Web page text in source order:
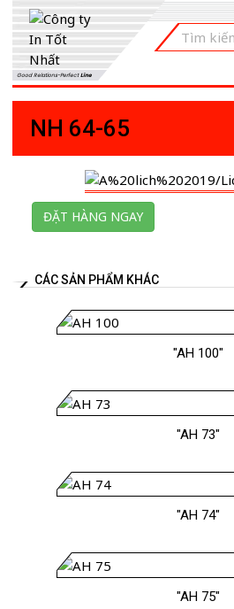
Good Relations-PerfectLine
NH 64-65
ĐẶT HÀNG NGAY
CÁC SẢN PHẨM KHÁC
"AH 100"
"AH 73"
"AH 74"
"AH 75"